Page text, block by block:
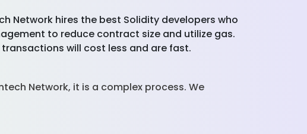
Network hires the best Solidity developers who
to reduce contract size and utilize gas.
will cost less and are fast.
Network, it is a complex process. We